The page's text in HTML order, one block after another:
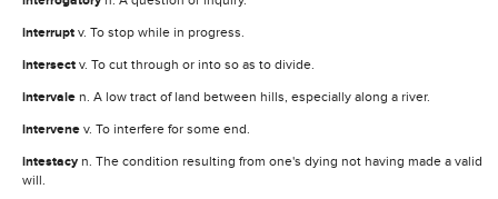
interrupt v. To stop while in progress.
intersect v. To cut through or into so as to divide.
intervale n. A low tract of land between hills, especially along a river.
intervene v. To interfere for some end.
intestacy n. The condition resulting from one's dying not having made a valid
will.